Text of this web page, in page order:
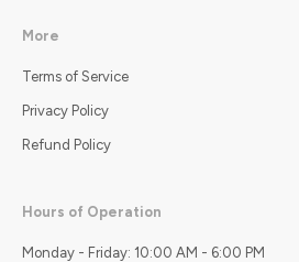
More
Terms of Service
Privacy Policy
Refund Policy
Hours of Operation
Monday - Friday: 10:00 AM - 6:00 PM